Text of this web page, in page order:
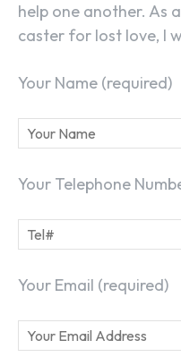
help one another. As
caster for lost love, I
Your Name (required)
Your Telephone
Your Email (required)